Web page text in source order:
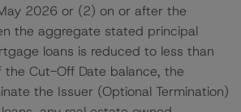
2026 or (2) on or after the
the aggregate stated principal
loans is reduced to less than
Cut-Off Date balance, the
the Issuer (Optional Termination)